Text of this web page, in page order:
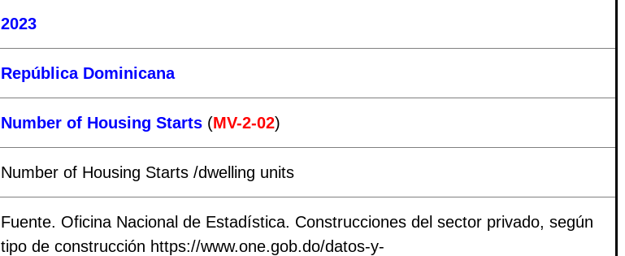
2023
República Dominicana
Number of Housing Starts (MV-2-02)
Number of Housing Starts /dwelling units
Fuente. Oficina Nacional de Estadística. Construcciones del sector privado, según
tipo de construcción https://www.one.gob.do/datos-y-